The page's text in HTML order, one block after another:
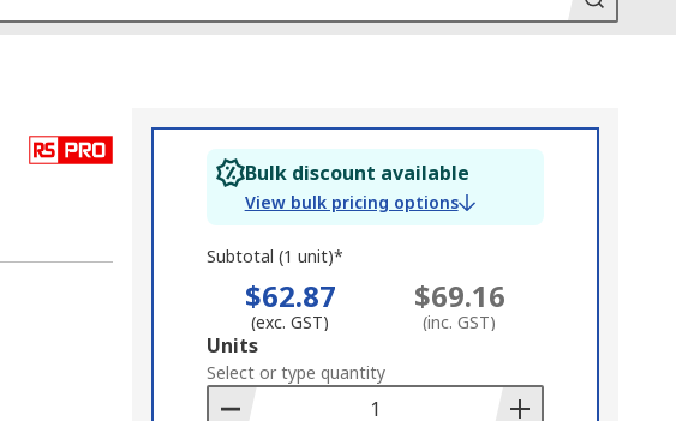
Bulk discount available
View bulk pricing options
Subtotal (1 unit)*
$62.87
(exc. GST)
$69.16
(inc. GST)
Add
to
Basket
Units
Select or type quantity